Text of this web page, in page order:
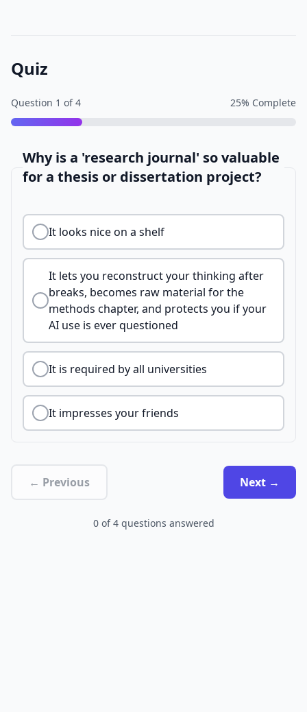
Quiz
Question 1 of 4 25% Complete
Why is a 'research journal' so valuable
for a thesis or dissertation project?
It looks nice on a shelf
It lets you reconstruct your thinking after
breaks, becomes raw material for the
methods chapter, and protects you if your
AI use is ever questioned
It is required by all universities
It impresses your friends
← Previous Next →
0 of 4 questions answered